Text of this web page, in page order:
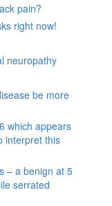
pain?
right now!
neuropathy
be more
which appears
interpret this
– a benign at 5
serrated